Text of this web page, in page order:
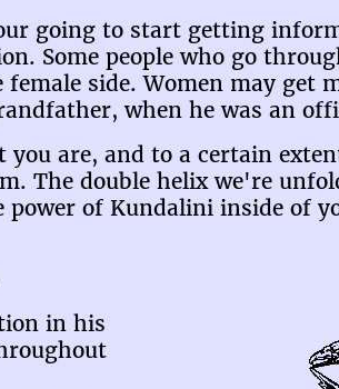
going to start getting
Some people who go
side. Women may get
when he was an
are, and to a certain
The double helix we're
of Kundalini inside of
in his